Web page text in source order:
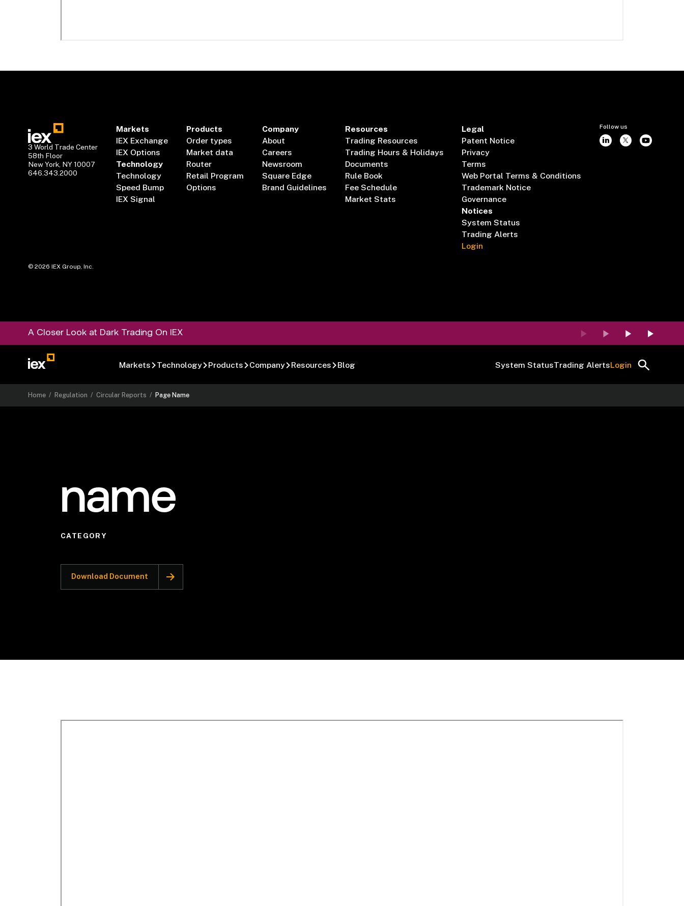
3 World Trade Center
58th Floor
New York, NY 10007
646.343.2000
Markets
IEX Exchange
IEX Options
Technology
Technology
Speed Bump
IEX Signal
Products
Order types
Market data
Router
Retail Program
Options
Company
About
Careers
Newsroom
Square Edge
Brand Guidelines
Resources
Trading Resources
Trading Hours & Holidays
Documents
Rule Book
Fee Schedule
Market Stats
Legal
Patent Notice
Privacy
Terms
Web Portal Terms & Conditions
Trademark Notice
Governance
Notices
System Status
Trading Alerts
Login
Follow us
©2026 IEX Group, Inc.
A Closer Look at Dark Trading On IEX
Markets Technology Products Company Resources Blog System StatusTrading AlertsLogin
Home / Regulation /Circular Reports / Page Name
name
CATEGORY
Download Document